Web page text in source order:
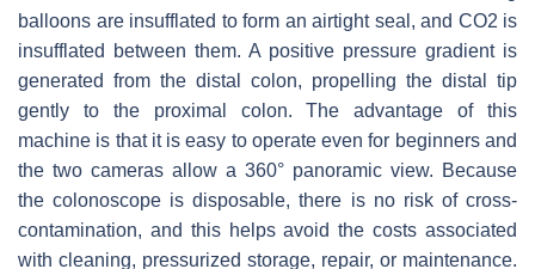
balloons are insufflated to form an airtight seal, and CO2 is
insufflated between them. A positive pressure gradient is
generated from the distal colon, propelling the distal tip
gently to the proximal colon. The advantage of this
machine is that it is easy to operate even for beginners and
the two cameras allow a 360° panoramic view. Because
the colonoscope is disposable, there is no risk of cross-
contamination, and this helps avoid the costs associated
with cleaning, pressurized storage, repair, or maintenance.